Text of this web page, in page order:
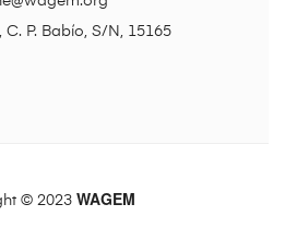
P. Babío, S/N, 15165
© 2023 WAGEM